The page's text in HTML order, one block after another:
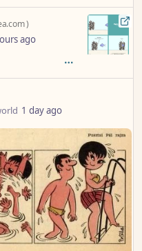
)
ago
1 day ago